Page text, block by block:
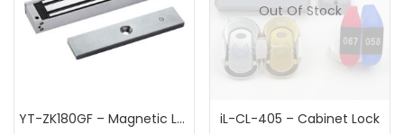
YT-ZK180GF – Magnetic Lock
Out Of Stock
iL-CL-405 – Cabinet Lock